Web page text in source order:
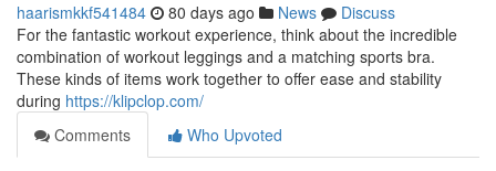
haarismkkf541484 80 days ago News
Discuss
For the fantastic workout experience, think about the incredible
combination of workout leggings and a matching sports bra.
These kinds of items work together to offer ease and stability
during https://klipclop.com/
Comments
Who Upvoted